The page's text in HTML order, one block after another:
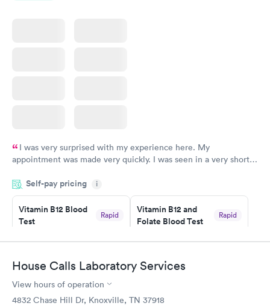
I was very surprised with my experience here. My
appointment was made very quickly. I was seen in a very short
manner. I was able to speak with a doctor soon after and was
taking care of. I was very satisfied with the experience I had
here. I definitely recommend using them for any issues you
have or any questions you may have.
Self-pay pricing i
Vitamin B12 Blood
Test
Rapid
Book now
Vitamin B12 and
Folate Blood Test
Rapid
Book now
Vitamin D Blood
Test
$99
Vitamin Deficiency
$159
House Calls Laboratory Services
View hours of operation
4832 Chase Hill Dr, Knoxville, TN 37918